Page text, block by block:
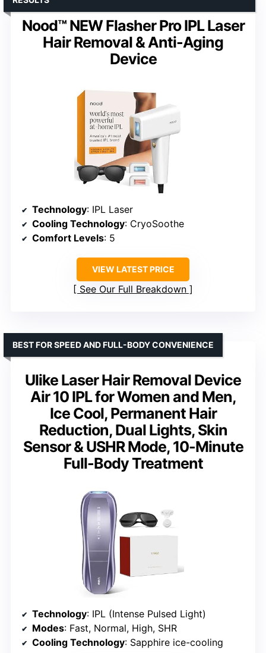
Nood™ NEW Flasher Pro IPL Laser
Hair Removal & Anti-Aging
Device
Technology: IPL Laser
Cooling Technology: CryoSoothe
Comfort Levels: 5
VIEW LATEST PRICE
See Our Full Breakdown
Ulike Laser Hair Removal Device
Air 10 IPL for Women and Men,
Ice Cool, Permanent Hair
Reduction, Dual Lights, Skin
Sensor & USHR Mode, 10-Minute
Full-Body Treatment
BEST FOR SPEED AND FULL-BODY CONVENIENCE
Technology: IPL (Intense Pulsed Light)
Modes: Fast, Normal, High, SHR
Cooling Technology: Sapphire ice-cooling